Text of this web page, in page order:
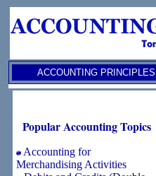
ACCOUNTING PRINCIPLES
Popular Accounting Topics
Accounting for
Merchandising Activities